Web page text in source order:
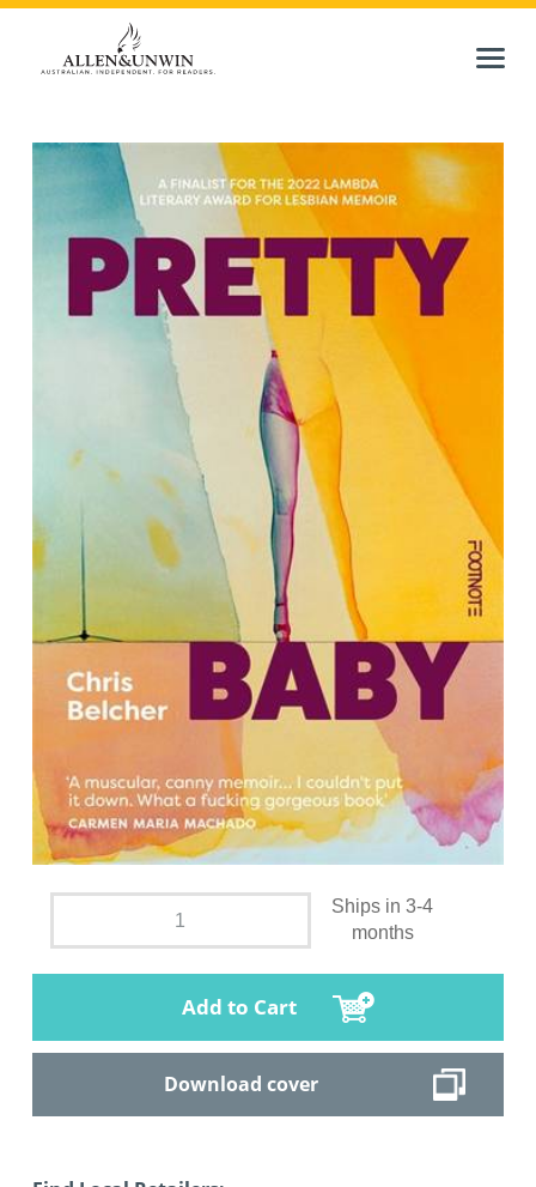
Ships in 3-4
months
Add to Cart
Download cover